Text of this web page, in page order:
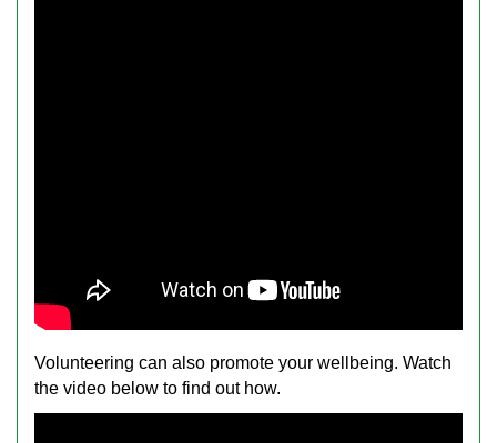
Volunteering can also promote your wellbeing. Watch
the video below to find out how.